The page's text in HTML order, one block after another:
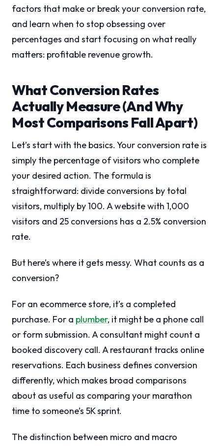
factors that make or break your conversion rate,
and learn when to stop obsessing over
percentages and start focusing on what really
matters: profitable revenue growth.
What Conversion Rates
Actually Measure (And Why
Most Comparisons Fall Apart)
Let’s start with the basics. Your conversion rate is
simply the percentage of visitors who complete
your desired action. The formula is
straightforward: divide conversions by total
visitors, multiply by 100. A website with 1,000
visitors and 25 conversions has a 2.5% conversion
rate.
But here’s where it gets messy. What counts as a
conversion?
For an ecommerce store, it’s a completed
purchase. For a plumber, it might be a phone call
or form submission. A consultant might count a
booked discovery call. A restaurant tracks online
reservations. Each business defines conversion
differently, which makes broad comparisons
about as useful as comparing your marathon
time to someone’s 5K sprint.
The distinction between micro and macro